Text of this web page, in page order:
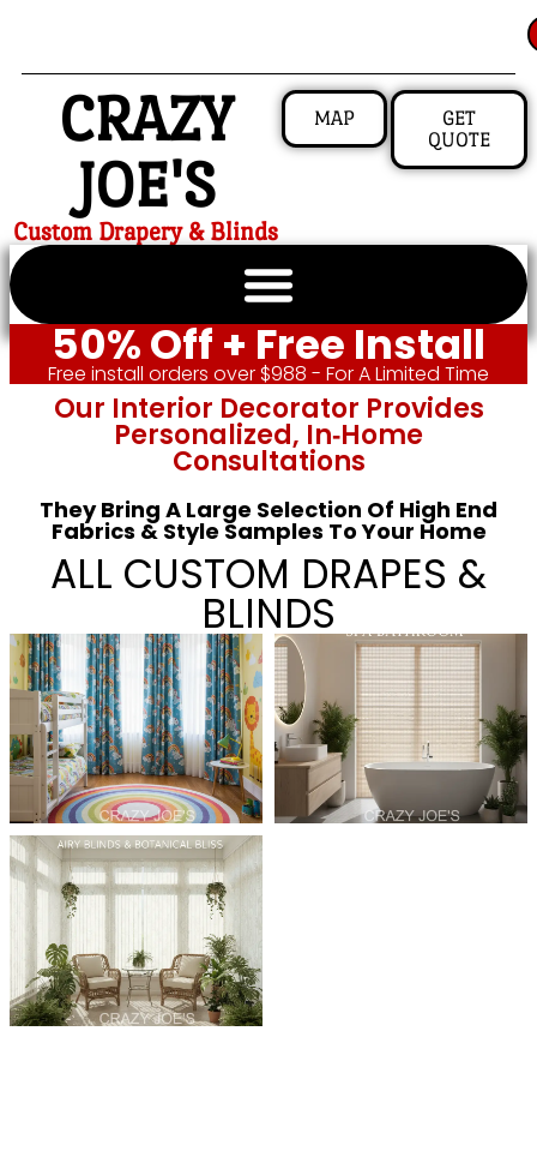
CRAZY
JOE'S
Custom Drapery & Blinds
MAP
GET
QUOTE
50% Off + Free Install
Free install orders over $988 - For A Limited Time
Our Interior Decorator Provides
Personalized, In‑home
Consultations
They Bring A Large Selection Of High End
Fabrics & Style Samples To Your Home
ALL CUSTOM DRAPES &
BLINDS